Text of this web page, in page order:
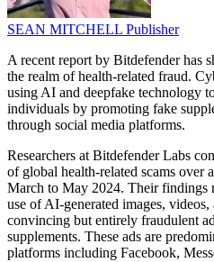
SEAN MITCHELL Publisher
A recent report by Bitdefender has
the realm of health-related fraud.
using AI and deepfake technology
individuals by promoting fake
through social media platforms.
Researchers at Bitdefender Labs
of global health-related scams over
March to May 2024. Their findings
use of AI-generated images,
convincing but entirely fraudulent
supplements. These ads are
platforms including Facebook,